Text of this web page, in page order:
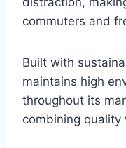
commuters and
Built with
maintains high
throughout its
combining